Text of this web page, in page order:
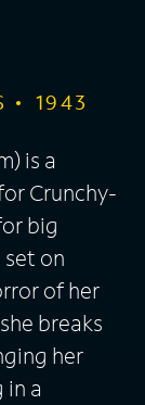
1943
is a
Crunchy-
big
on
of her
breaks
her
in a